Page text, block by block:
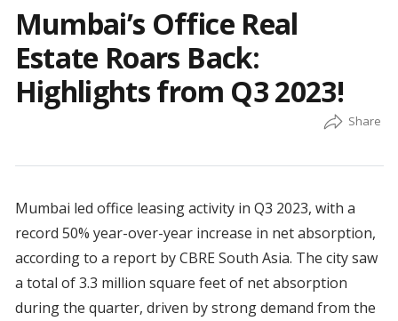
by
Mumbai’s Office Real
Estate Roars Back:
Highlights from Q3 2023!
Mumbai led office leasing activity in Q3 2023, with a
record 50% year-over-year increase in net absorption,
according to a report by CBRE South Asia. The city saw
a total of 3.3 million square feet of net absorption
during the quarter, driven by strong demand from the